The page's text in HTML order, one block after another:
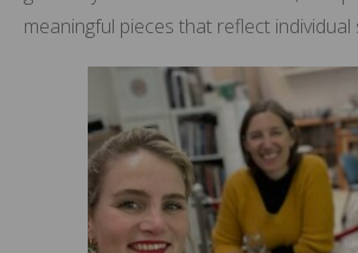
meaningful pieces that reflect individual